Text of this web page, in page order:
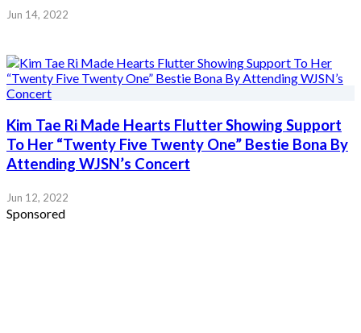
Jun 14, 2022
Kim Tae Ri Made Hearts Flutter Showing Support
To Her “Twenty Five Twenty One” Bestie Bona By
Attending WJSN’s Concert
Jun 12, 2022
Sponsored